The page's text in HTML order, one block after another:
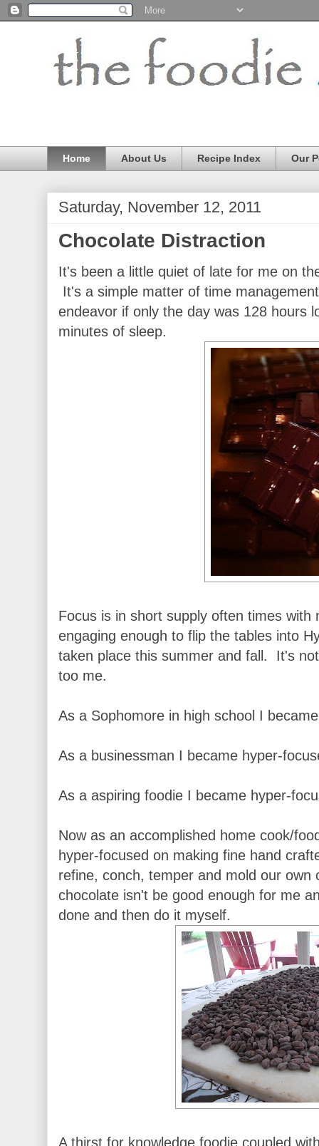
Home About Us Recipe Index Our
Saturday, November 12, 2011
Chocolate Distraction
It's been a little quiet of late for me on
It's a simple matter of time
endeavor if only the day was 128 hours
minutes of sleep.
Focus is in short supply often times
engaging enough to flip the tables into
taken place this summer and fall. It's
too me.
As a Sophomore in high school I
As a businessman I became hyper-
As a aspiring foodie I became hyper-
Now as an accomplished home cook/
hyper-focused on making fine hand
refine, conch, temper and mold our own
chocolate isn't be good enough for me
done and then do it myself.
A thirst for knowledge foodie coupled